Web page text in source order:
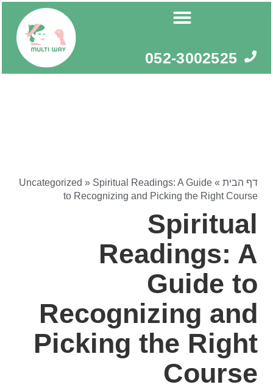
052-3002525
דף הבית »
Uncategorized » Spiritual Readings: A Guide
to Recognizing and Picking the Right Course
Spiritual
Readings: A
Guide to
Recognizing and
Picking the Right
Course